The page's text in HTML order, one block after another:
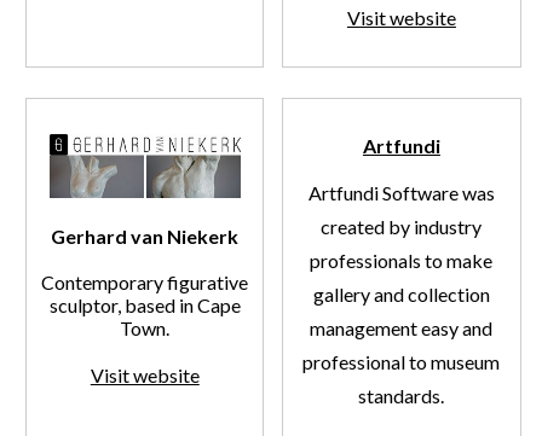
Visit website
Gerhard van Niekerk
Contemporary figurative
sculptor, based in Cape
Town.
Visit website
Artfundi
Artfundi Software was
created by industry
professionals to make
gallery and collection
management easy and
professional to museum
standards.